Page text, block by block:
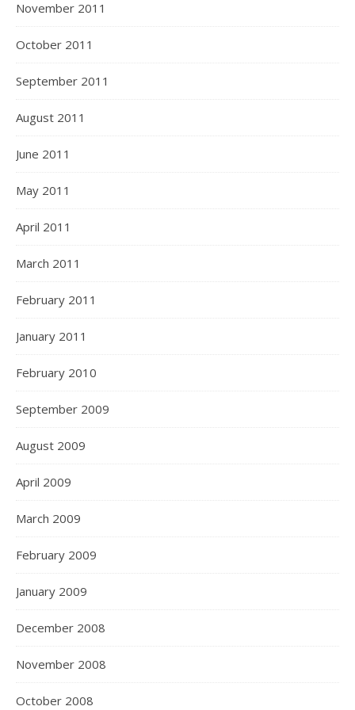
November 2011
October 2011
September 2011
August 2011
June 2011
May 2011
April 2011
March 2011
February 2011
January 2011
February 2010
September 2009
August 2009
April 2009
March 2009
February 2009
January 2009
December 2008
November 2008
October 2008